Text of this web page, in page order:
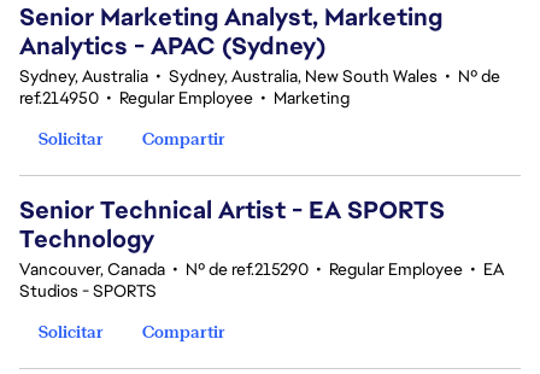
Senior Marketing Analyst, Marketing
Analytics - APAC (Sydney)
Sydney, Australia • Sydney, Australia, New South Wales • Nº de
ref.214950 • Regular Employee • Marketing
Solicitar
Compartir
Senior Technical Artist - EA SPORTS
Technology
Vancouver, Canada • Nº de ref.215290 • Regular Employee • EA
Studios - SPORTS
Solicitar
Compartir